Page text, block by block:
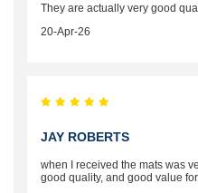
They are actually very good
20-Apr-26
JAY ROBERTS
when I received the mats was
good quality, and good value